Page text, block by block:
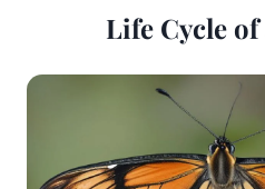
Life Cycle